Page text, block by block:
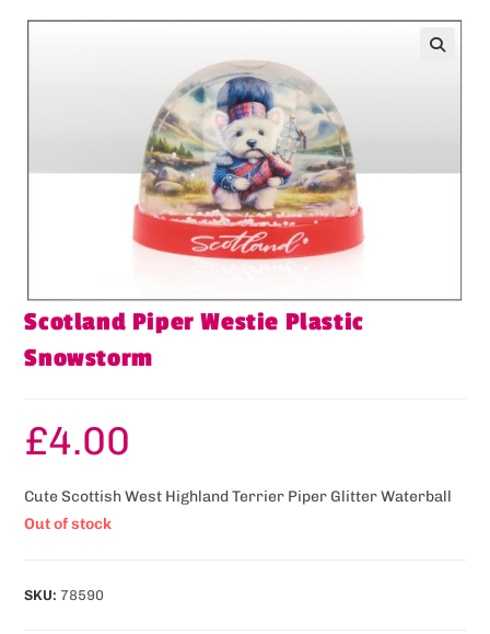
Scotland Piper Westie Plastic
Snowstorm
£4.00
Cute Scottish West Highland Terrier Piper Glitter Waterball
Out of stock
SKU: 78590